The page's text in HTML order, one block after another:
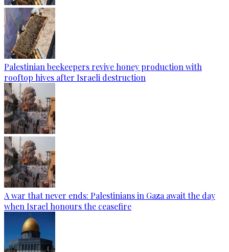
Palestinian beekeepers revive honey production with
rooftop hives after Israeli destruction
A war that never ends: Palestinians in Gaza await the day
when Israel honours the ceasefire